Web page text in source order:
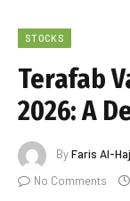
STOCKS
Terafab
2026: A
ByFaris Al-Haj
No Comments